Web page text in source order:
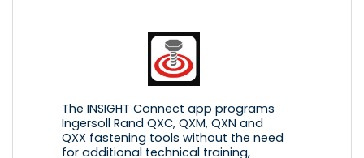
The INSIGHT Connect app programs
Ingersoll Rand QXC, QXM, QXN and
QXX fastening tools without the need
for additional technical training,